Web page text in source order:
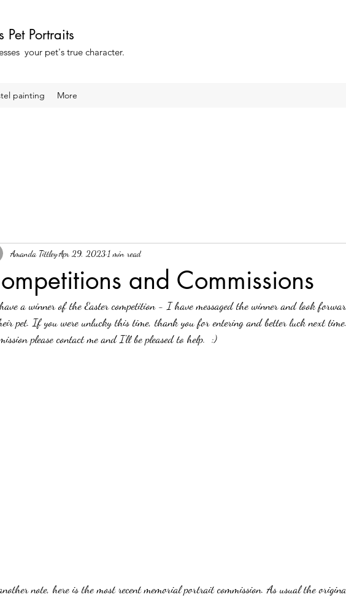
Portraits
your pet's true character.
painting More
and Commissions
Amanda TittleyApr 29, 2023 1 min read
a winner of the Easter competition - I have messaged the winner and look
pet. If you were unlucky this time, thank you for entering and better luck next
please contact me and I'll be pleased to help.  :)
note, here is the most recent memorial portrait commission. As usual the